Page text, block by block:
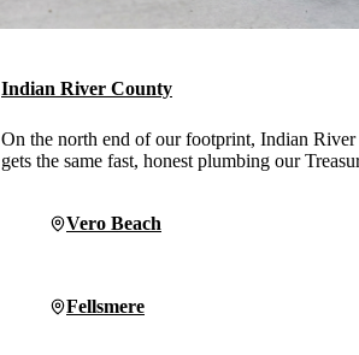
Indian River County
On the north end of our footprint, Indian River
gets the same fast, honest plumbing our
Vero Beach
Fellsmere